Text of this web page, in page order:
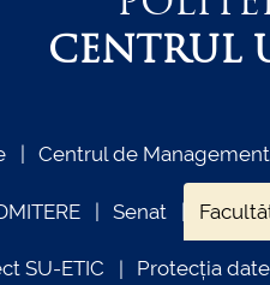
CENTRUL
Centrul de
Senat
SU-ETIC Protecția